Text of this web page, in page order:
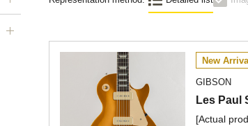
New
GIBSON
Les Paul
[Actual